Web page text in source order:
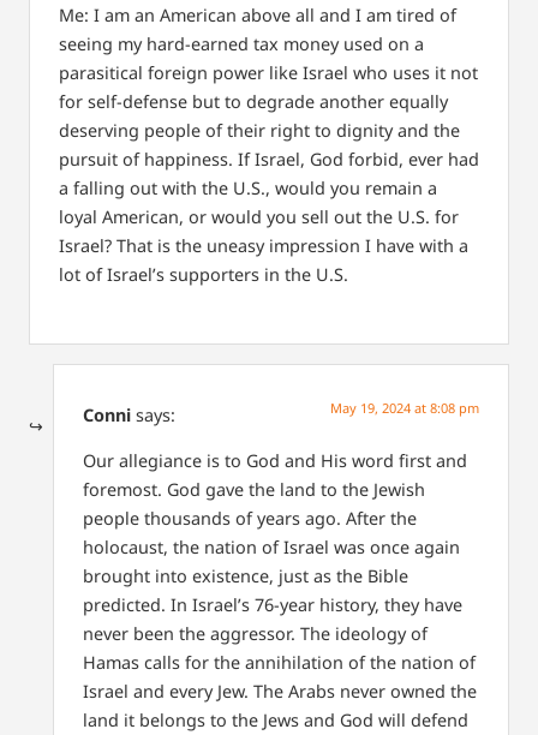
Me: I am an American above all and I am tired of
seeing my hard-earned tax money used on a
parasitical foreign power like Israel who uses it not
for self-defense but to degrade another equally
deserving people of their right to dignity and the
pursuit of happiness. If Israel, God forbid, ever had
a falling out with the U.S., would you remain a
loyal American, or would you sell out the U.S. for
Israel? That is the uneasy impression I have with a
lot of Israel’s supporters in the U.S.
Conni says: May 19, 2024 at 8:08 pm
Our allegiance is to God and His word first and
foremost. God gave the land to the Jewish
people thousands of years ago. After the
holocaust, the nation of Israel was once again
brought into existence, just as the Bible
predicted. In Israel’s 76-year history, they have
never been the aggressor. The ideology of
Hamas calls for the annihilation of the nation of
Israel and every Jew. The Arabs never owned the
land it belongs to the Jews and God will defend